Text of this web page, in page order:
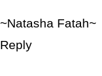
~Natasha Fatah~
Reply